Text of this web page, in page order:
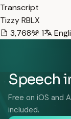
Transcript
Tizzy RBLX
3,768
1
Speech
Free on iOS and
included.